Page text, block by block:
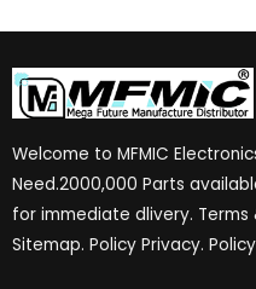
Welcome to MFMIC
Need.2000,000 Parts
for immediate dlivery.
Sitemap. Policy Privacy.